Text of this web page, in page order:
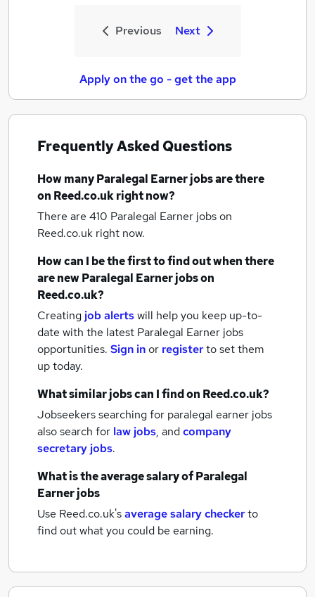
Previous Next
Apply on the go - get the app
Frequently Asked Questions
How manyParalegal Earner jobsare there
on Reed.co.uk right now?
There are 410 Paralegal Earner jobson
Reed.co.uk right now.
How can I be the first to find out when there
are newParalegal Earner jobson
Reed.co.uk?
Creating job alertswill help you keep up-to-
date with the latest Paralegal Earner jobs
opportunities. Sign inor registerto set them
up today.
What similar jobs can I find on Reed.co.uk?
Jobseekers searching for paralegal earner jobs
also search for law jobs, andcompany
secretary jobs.
What is the average salary ofParalegal
Earner jobs
Use Reed.co.uk'saverage salary checkerto
find out what you could be earning.